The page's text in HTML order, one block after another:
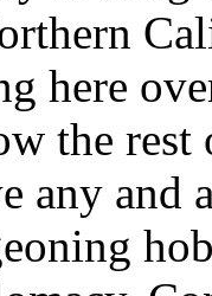
here
the
any